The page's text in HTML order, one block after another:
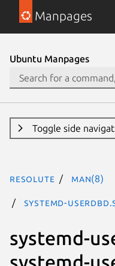
Manpages
Ubuntu Manpages
Toggle side
resolute man(8)
systemd-
systemd-
systemd-